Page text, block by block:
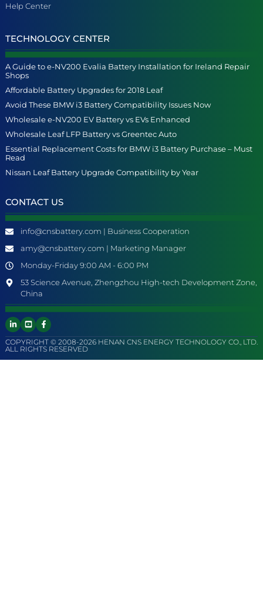
Help Center
TECHNOLOGY CENTER
A Guide to e-NV200 Evalia Battery Installation for Ireland Repair
Shops
Affordable Battery Upgrades for 2018 Leaf
Avoid These BMW i3 Battery Compatibility Issues Now
Wholesale e-NV200 EV Battery vs EVs Enhanced
Wholesale Leaf LFP Battery vs Greentec Auto
Essential Replacement Costs for BMW i3 Battery Purchase – Must
Read
Nissan Leaf Battery Upgrade Compatibility by Year
CONTACT US
info@cnsbattery.com | Business Cooperation
amy@cnsbattery.com | Marketing Manager
Monday-Friday 9:00 AM - 6:00 PM
53 Science Avenue, Zhengzhou High-tech Development Zone,
China
COPYRIGHT © 2008-2026 HENAN CNS ENERGY TECHNOLOGY CO., LTD.
ALL RIGHTS RESERVED